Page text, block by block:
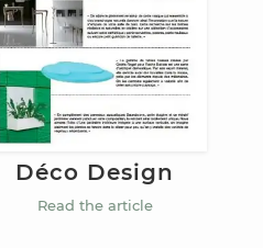
Déco Design
Read the article